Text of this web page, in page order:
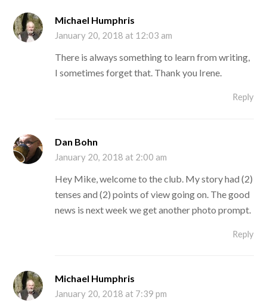
Michael Humphris
January 20, 2018 at 12:03 am
There is always something to learn from writing,
I sometimes forget that. Thank you Irene.
Reply
Dan Bohn
January 20, 2018 at 2:00 am
Hey Mike, welcome to the club. My story had (2)
tenses and (2) points of view going on. The good
news is next week we get another photo prompt.
Reply
Michael Humphris
January 20, 2018 at 7:39 pm